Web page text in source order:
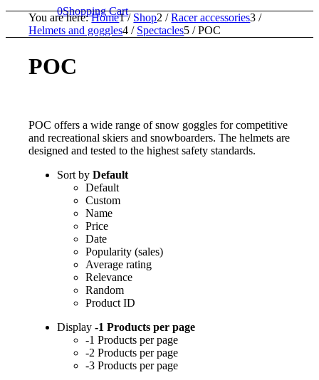
0Shopping Cart
You are here: Home1 / Shop2 / Racer accessories3 /
Helmets and goggles4 / Spectacles5 / POC
POC
POC offers a wide range of snow goggles for competitive
and recreational skiers and snowboarders. The helmets are
designed and tested to the highest safety standards.
Sort byDefault
Default
Custom
Name
Price
Date
Popularity (sales)
Average rating
Relevance
Random
Product ID
Display-1 Products per page
-1 Products per page
-2 Products per page
-3 Products per page